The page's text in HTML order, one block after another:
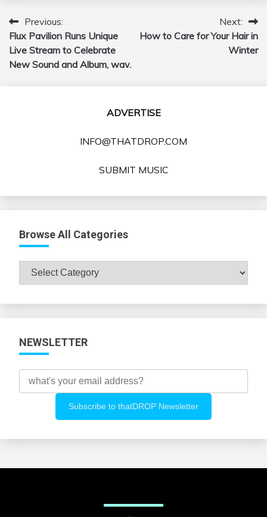
Post
navigation
Previous:
Flux Pavilion Runs Unique
Live Stream to Celebrate
New Sound and Album, wav.
Next:
How to Care for Your Hair in
Winter
ADVERTISE
INFO@THATDROP.COM
SUBMIT MUSIC
Browse All Categories
Browse
All
NEWSLETTER